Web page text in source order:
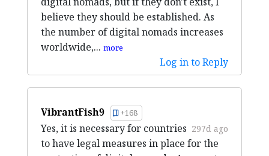
believe they should be established. As
the number of digital nomads increases
worldwide,... more
Log in to Reply
VibrantFish9 +168
297d ago
Yes, it is necessary for countries
to have legal measures in place for the